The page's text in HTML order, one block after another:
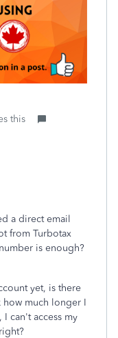
this
a direct email
from Turbotax
is enough?
yet, is there
how much longer I
can't access my